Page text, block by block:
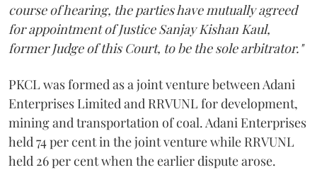
course of hearing, the parties have mutually agreed
for appointment of Justice Sanjay Kishan Kaul,
former Judge of this Court, to be the sole arbitrator."
PKCL was formed as a joint venture between Adani
Enterprises Limited and RRVUNL for development,
mining and transportation of coal. Adani Enterprises
held 74 per cent in the joint venture while RRVUNL
held 26 per cent when the earlier dispute arose.